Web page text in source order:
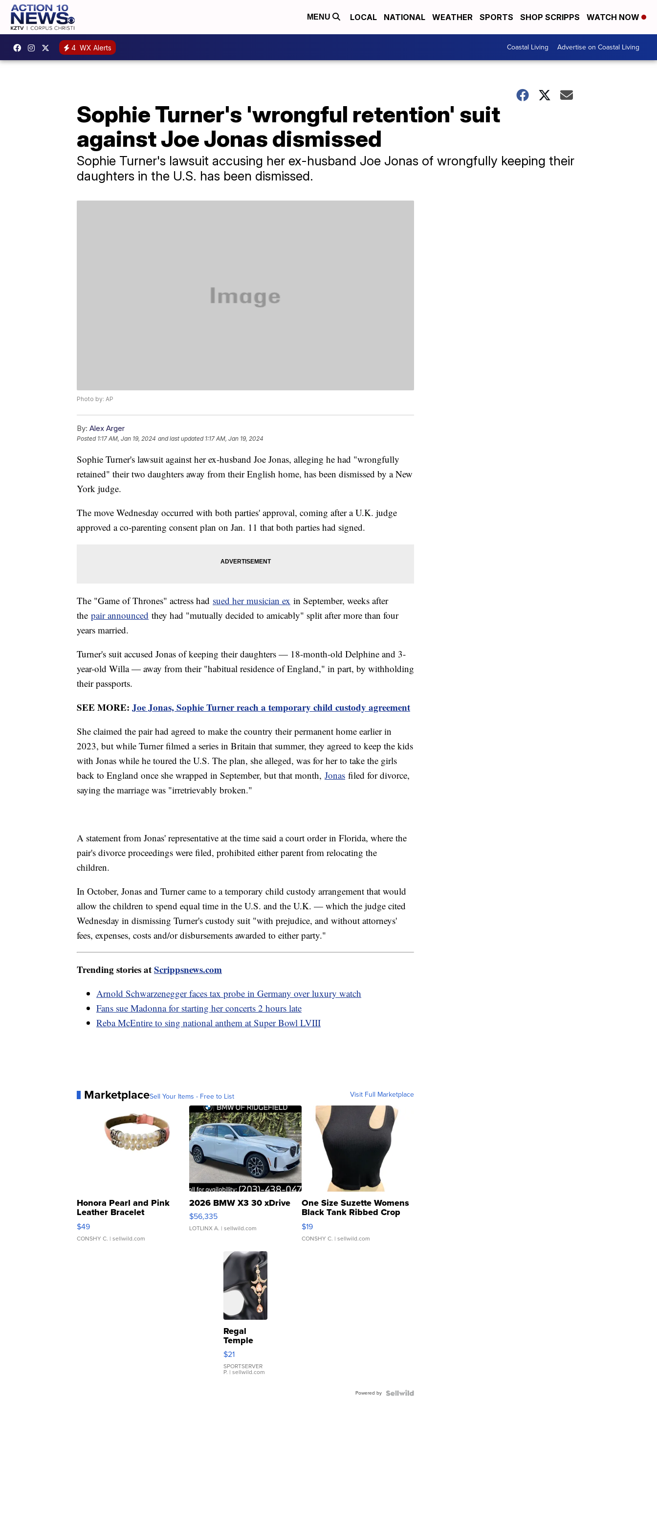
MENU LOCAL NATIONAL WEATHER SPORTS SHOP SCRIPPS WATCH NOW
4 WX Alerts Coastal Living Advertise on Coastal Living
Sophie Turner's 'wrongful retention' suit
against Joe Jonas dismissed
Sophie Turner's lawsuit accusing her ex-husband Joe Jonas of wrongfully keeping their
daughters in the U.S. has been dismissed.
Photo by: AP
By: Alex Arger
Posted 1:17 AM, Jan 19, 2024 and last updated 1:17 AM, Jan 19, 2024
Sophie Turner's lawsuit against her ex-husband Joe Jonas, alleging he had "wrongfully
retained" their two daughters away from their English home, has been dismissed by a New
York judge.
The move Wednesday occurred with both parties' approval, coming after a U.K. judge
approved a co-parenting consent plan on Jan. 11 that both parties had signed.
The "Game of Thrones" actress had sued her musician ex in September, weeks after
the pair announced they had "mutually decided to amicably" split after more than four
years married.
Turner's suit accused Jonas of keeping their daughters — 18-month-old Delphine and 3-
year-old Willa — away from their "habitual residence of England," in part, by withholding
their passports.
SEE MORE: Joe Jonas, Sophie Turner reach a temporary child custody agreement
She claimed the pair had agreed to make the country their permanent home earlier in
2023, but while Turner filmed a series in Britain that summer, they agreed to keep the kids
with Jonas while he toured the U.S. The plan, she alleged, was for her to take the girls
back to England once she wrapped in September, but that month, Jonas filed for divorce,
saying the marriage was "irretrievably broken."
A statement from Jonas' representative at the time said a court order in Florida, where the
pair's divorce proceedings were filed, prohibited either parent from relocating the
children.
In October, Jonas and Turner came to a temporary child custody arrangement that would
allow the children to spend equal time in the U.S. and the U.K. — which the judge cited
Wednesday in dismissing Turner's custody suit "with prejudice, and without attorneys'
fees, expenses, costs and/or disbursements awarded to either party."
Trending stories atScrippsnews.com
Arnold Schwarzenegger faces tax probe in Germany over luxury watch
Fans sue Madonna for starting her concerts 2 hours late
Reba McEntire to sing national anthem at Super Bowl LVIII
MarketplaceSell Your Items - Free to List Visit Full Marketplace
Honora Pearl and Pink
Leather Bracelet
Adjustable Buckle Clo...
$49
CONSHY C. | sellwild.com
2026 BMW X3 30 xDrive
$56,335
LOTLINX A. | sellwild.com
One Size Suzette Womens
Black Tank Ribbed Crop
Asymmetrical ...
$19
CONSHY C. | sellwild.com
Regal
Temple
Droplet
Earrings
$21
SPORTSERVER
P. | sellwild.com
Powered by